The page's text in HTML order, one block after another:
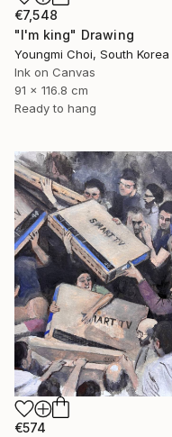
€7,548
"I'm king" Drawing
Youngmi Choi, South Korea
Ink on Canvas
91 x 116.8 cm
Ready to hang
€574